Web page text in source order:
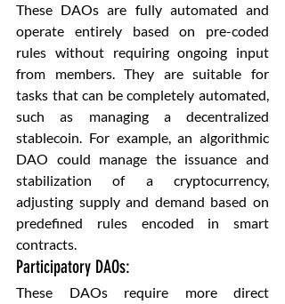
These DAOs are fully automated and
operate entirely based on pre-coded
rules without requiring ongoing input
from members. They are suitable for
tasks that can be completely automated,
such as managing a decentralized
stablecoin. For example, an algorithmic
DAO could manage the issuance and
stabilization of a cryptocurrency,
adjusting supply and demand based on
predefined rules encoded in smart
contracts.
Participatory DAOs:
These DAOs require more direct